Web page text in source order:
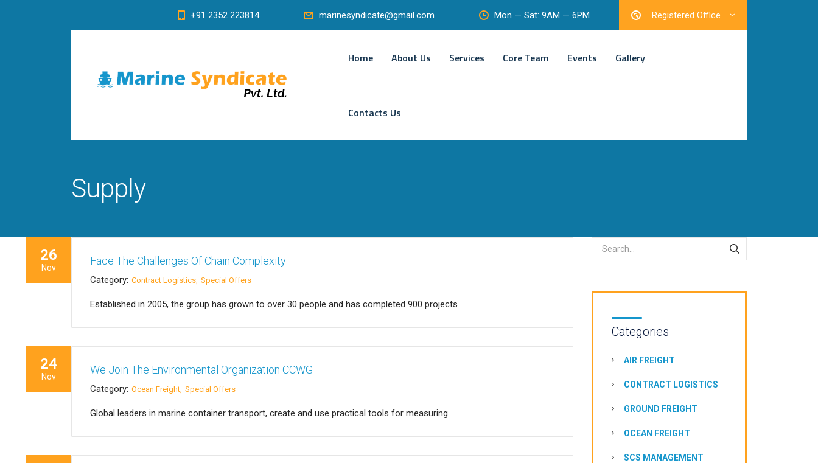
Registered Office
+91 2352 223814 marinesyndicate@gmail.com Mon — Sat: 9AM — 6PM
Home About Us Services Core Team Events Gallery
Contacts Us
Supply
26
Nov
Face The Challenges Of Chain Complexity
Category: Contract Logistics Special Offers
Established in 2005, the group has grown to over 30 people and has completed 900 projects
24
Nov
We Join The Environmental Organization CCWG
Category: Ocean Freight Special Offers
Global leaders in marine container transport, create and use practical tools for measuring
Categories
AIR FREIGHT
CONTRACT LOGISTICS
GROUND FREIGHT
OCEAN FREIGHT
SCS MANAGEMENT